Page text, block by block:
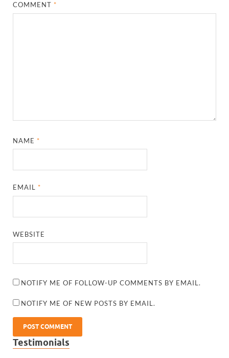
COMMENT*
NAME*
EMAIL*
WEBSITE
NOTIFY ME OF FOLLOW-UP COMMENTS BY EMAIL.
NOTIFY ME OF NEW POSTS BY EMAIL.
Testimonials